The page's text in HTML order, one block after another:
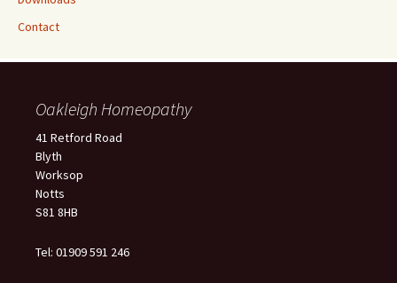
Contact
Oakleigh Homeopathy
41 Retford Road
Blyth
Worksop
Notts
S81 8HB
Tel: 01909 591 246